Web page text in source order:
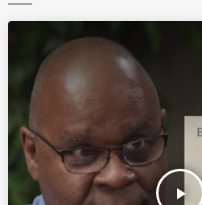
play_arrow